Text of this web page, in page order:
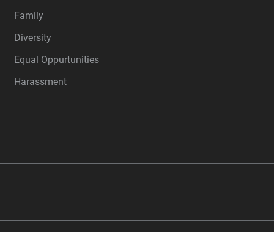
Family
Diversity
Equal Oppurtunities
Harassment